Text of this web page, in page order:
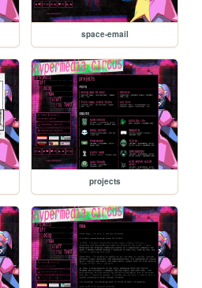
space-email
projects